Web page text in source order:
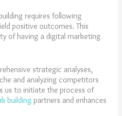
requires following
positive outcomes. This
of having a digital marketing
strategic analyses,
and analyzing competitors
us to initiate the process of
building partners and enhances